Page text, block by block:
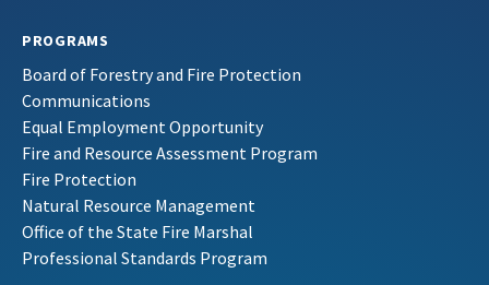
PROGRAMS
Board of Forestry and Fire Protection
Communications
Equal Employment Opportunity
Fire and Resource Assessment Program
Fire Protection
Natural Resource Management
Office of the State Fire Marshal
Professional Standards Program